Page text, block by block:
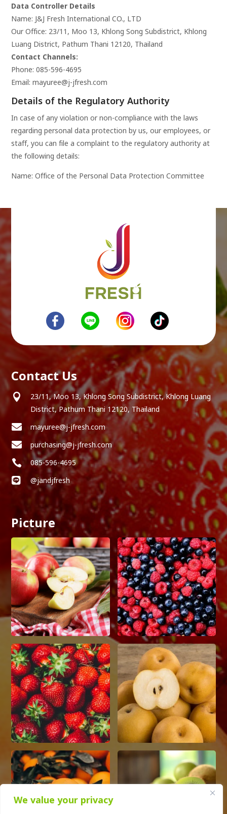
We value your privacy
Data Controller Details
Name: J&J Fresh International CO., LTD
Our Office: 23/11, Moo 13, Khlong Song Subdistrict, Khlong
Luang District, Pathum Thani 12120, Thailand
Contact Channels:
Phone:085-596-4695
Email:mayuree@j-jfresh.com
Details of the Regulatory Authority
In case of any violation or non-compliance with the laws
regarding personal data protection by us, our employees, or
staff, you can file a complaint to the regulatory authority at
the following details:
Name: Office of the Personal Data Protection Committee
Contact Us

23/11, Moo 13, Khlong Song Subdistrict, Khlong Luang
District, Pathum Thani 12120, Thailand

mayuree@j-jfresh.com

purchasing@j-jfresh.com

085-596-4695

@jandjfresh
Picture